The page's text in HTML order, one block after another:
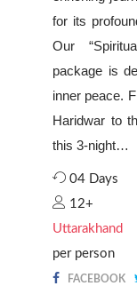
for its
Our
package is
inner peace.
Haridwar to
this 3-night…
04 Days
12+
Uttarakhand
per person
FACEBOOK